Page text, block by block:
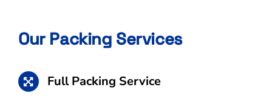
Our Packing Services
Full Packing Service